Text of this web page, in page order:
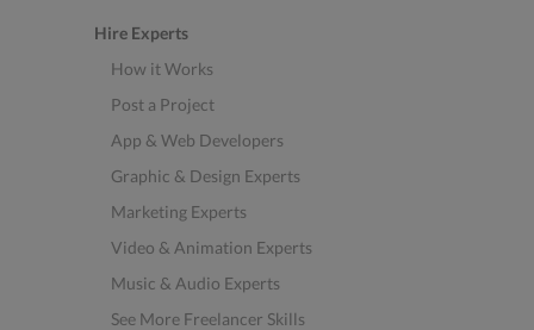
Hire Experts
How it Works
Post a Project
App & Web Developers
Graphic & Design Experts
Marketing Experts
Video & Animation Experts
Music & Audio Experts
See More Freelancer Skills